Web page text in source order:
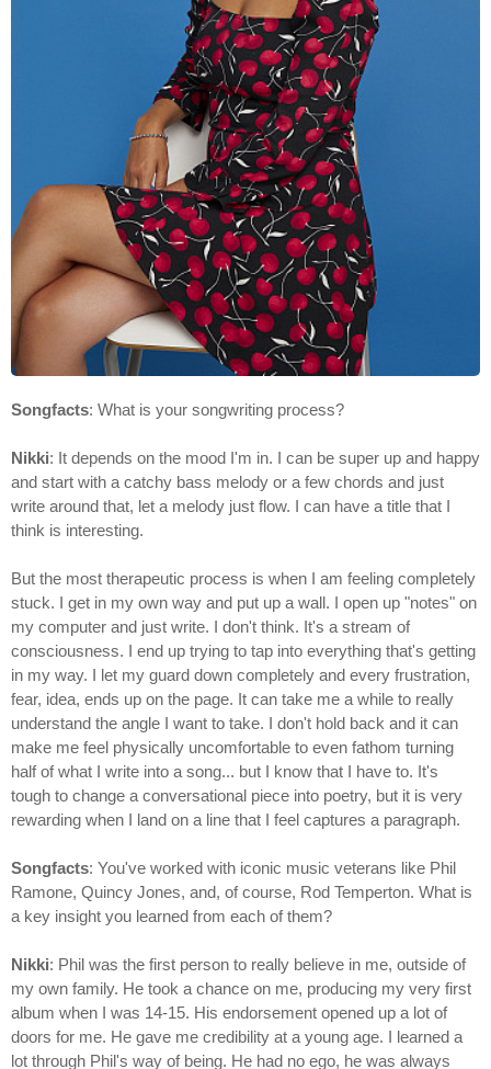
Songfacts: What is your songwriting process?
Nikki: It depends on the mood I'm in. I can be super up and happy
and start with a catchy bass melody or a few chords and just
write around that, let a melody just flow. I can have a title that I
think is interesting.
But the most therapeutic process is when I am feeling completely
stuck. I get in my own way and put up a wall. I open up "notes" on
my computer and just write. I don't think. It's a stream of
consciousness. I end up trying to tap into everything that's getting
in my way. I let my guard down completely and every frustration,
fear, idea, ends up on the page. It can take me a while to really
understand the angle I want to take. I don't hold back and it can
make me feel physically uncomfortable to even fathom turning
half of what I write into a song... but I know that I have to. It's
tough to change a conversational piece into poetry, but it is very
rewarding when I land on a line that I feel captures a paragraph.
Songfacts: You've worked with iconic music veterans like Phil
Ramone, Quincy Jones, and, of course, Rod Temperton. What is
a key insight you learned from each of them?
Nikki: Phil was the first person to really believe in me, outside of
my own family. He took a chance on me, producing my very first
album when I was 14-15. His endorsement opened up a lot of
doors for me. He gave me credibility at a young age. I learned a
lot through Phil's way of being. He had no ego, he was always